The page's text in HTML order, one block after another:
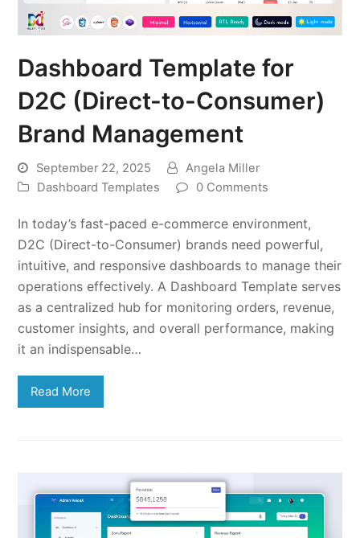
Dashboard Template for
D2C (Direct-to-Consumer)
Brand Management
September 22, 2025
Angela Miller
Dashboard Templates
0 Comments
In today’s fast-paced e-commerce environment,
D2C (Direct-to-Consumer) brands need powerful,
intuitive, and responsive dashboards to manage their
operations effectively. A Dashboard Template serves
as a centralized hub for monitoring orders, revenue,
customer insights, and overall performance, making
it an indispensable…
Read More